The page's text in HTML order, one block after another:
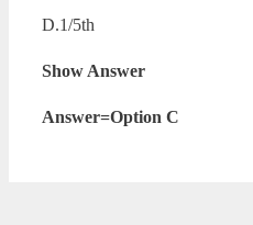
D.1/5th
Show Answer
Answer=Option C